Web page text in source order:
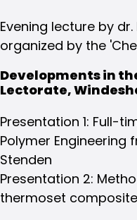
Evening lecture by
organized by the
Developments in
Lectorate,
Presentation 1: Full-
Polymer Engineering
Stenden
Presentation 2:
thermoset